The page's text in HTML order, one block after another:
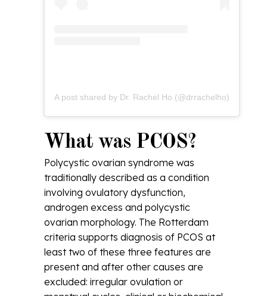
A post shared by Dr. Rachel Ho (@drrachelho)
What was PCOS?
Polycystic ovarian syndrome was
traditionally described as a condition
involving ovulatory dysfunction,
androgen excess and polycystic
ovarian morphology. The Rotterdam
criteria supports diagnosis of PCOS at
least two of these three features are
present and after other causes are
excluded: irregular ovulation or